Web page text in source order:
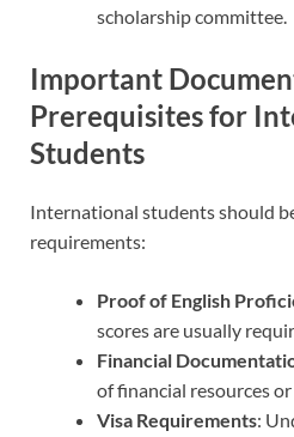
scholarship committee.
Important
Prerequisites for
Students
International students should
requirements:
Proof of English
scores are usually
Financial
of financial resources
Visa Requirements: